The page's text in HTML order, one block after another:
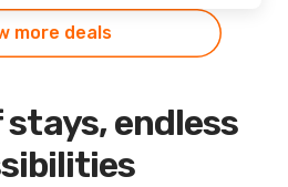
more deals
stays, endless